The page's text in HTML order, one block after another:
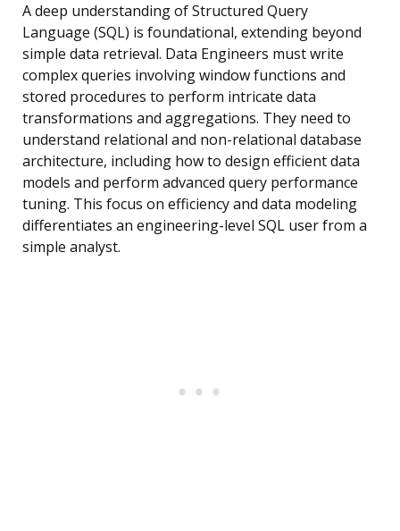
A deep understanding of Structured Query
Language (SQL) is foundational, extending beyond
simple data retrieval. Data Engineers must write
complex queries involving window functions and
stored procedures to perform intricate data
transformations and aggregations. They need to
understand relational and non-relational database
architecture, including how to design efficient data
models and perform advanced query performance
tuning. This focus on efficiency and data modeling
differentiates an engineering-level SQL user from a
simple analyst.